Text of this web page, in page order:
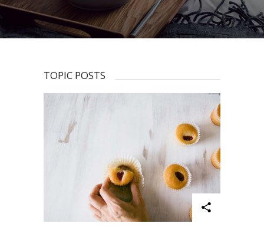
TOPIC POSTS